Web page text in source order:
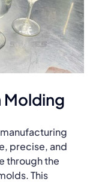
Molding
precise, and
through the
This